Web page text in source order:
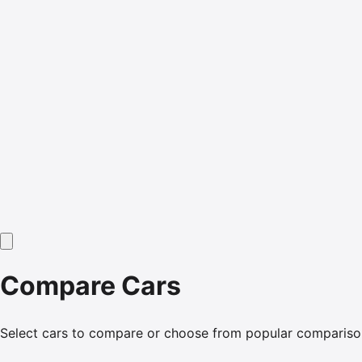
Compare Cars
Select cars to compare or choose from popular